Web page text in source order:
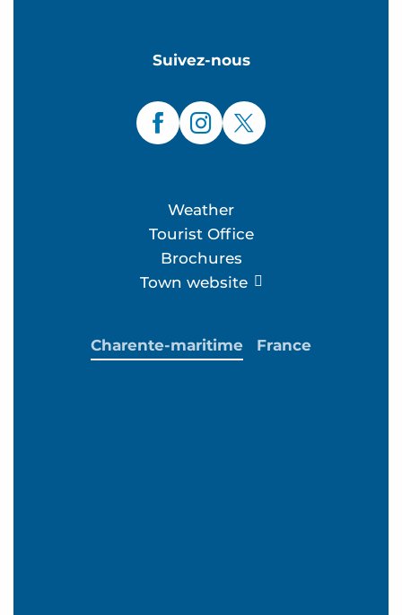
Suivez-nous
Weather
Tourist Office
Brochures
Town website
Charente-maritime France